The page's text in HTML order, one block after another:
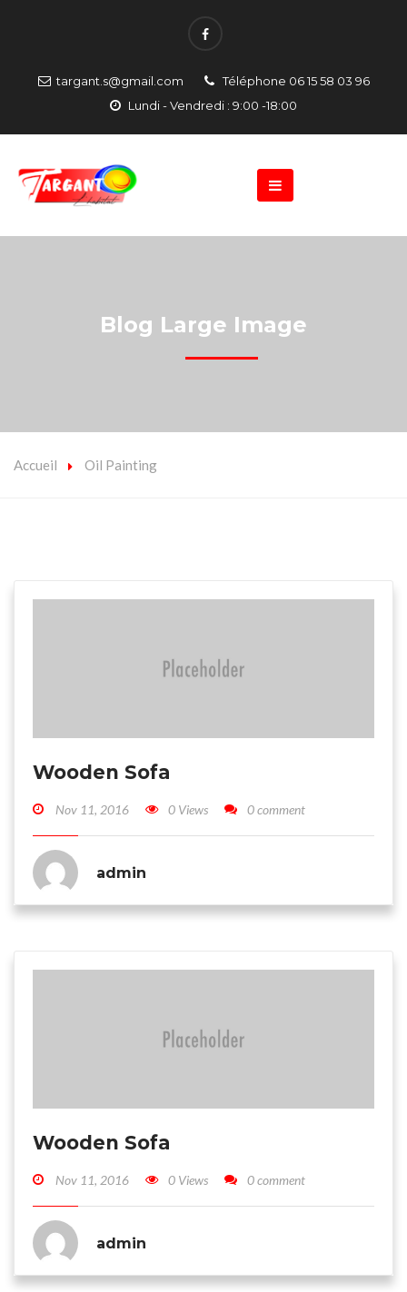
targant.s@gmail.com
Téléphone 06 15 58 03 96
Lundi - Vendredi : 9:00 -18:00
Blog Large Image
Accueil Oil Painting
Wooden Sofa
Nov 11, 2016 0 Views 0 comment
admin
Wooden Sofa
Nov 11, 2016 0 Views 0 comment
admin